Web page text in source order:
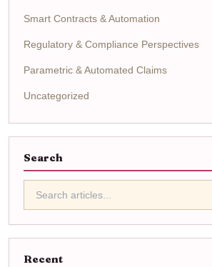
Smart Contracts & Automation
Regulatory & Compliance Perspectives
Parametric & Automated Claims
Uncategorized
Search
Recent